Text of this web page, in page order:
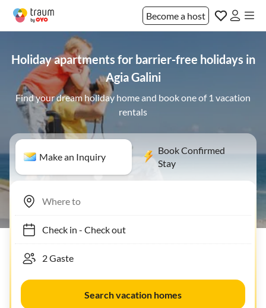
Become a host
Holiday apartments for barrier-free holidays in
Agia Galini
Find your dream holiday home and book one of 1 vacation
rentals
Make an Inquiry
Book Confirmed
Stay
Check in- Check out
Search vacation homes